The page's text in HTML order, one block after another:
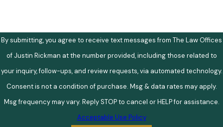
By submitting, you agree to receive text messages from The Law Offices
of Justin Rickman at the number provided, including those related to
your inquiry, follow-ups, and review requests, via automated technology.
Consent is not a condition of purchase. Msg & data rates may apply.
Msg frequency may vary. Reply STOP to cancel or HELP for assistance.
Acceptable Use Policy